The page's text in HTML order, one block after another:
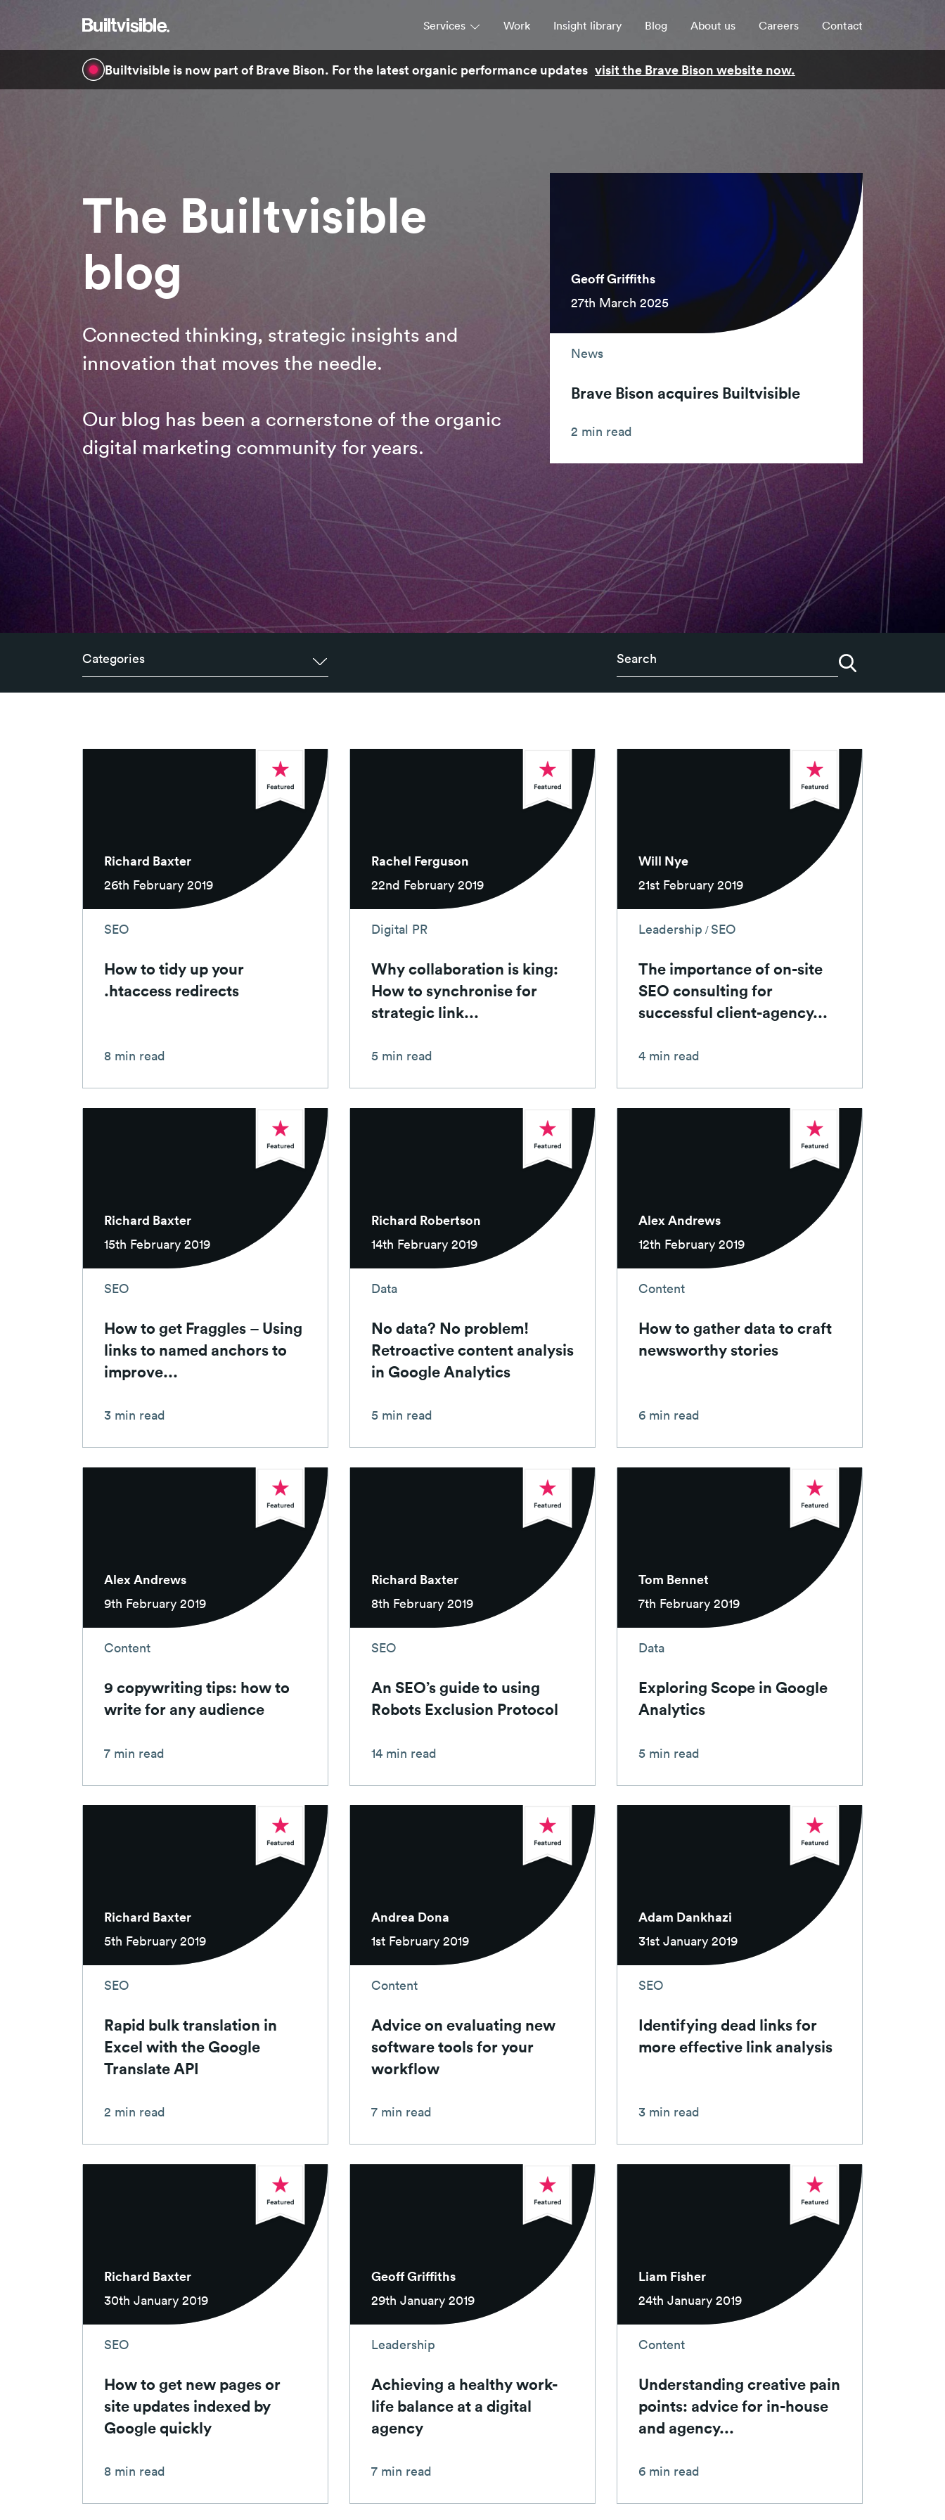
Services
Strategy
Work Insight library Blog About us Careers Contact
Builtvisible is now part of Brave Bison. For the latest organic performance updates visit the Brave Bison website now.
The Builtvisible
blog
Connected thinking, strategic insights and
innovation that moves the needle.
Our blog has been a cornerstone of the organic
digital marketing community for years.
Geoff Griffiths
27th March 2025
News
Brave Bison acquires Builtvisible
2 min read
Categories
Richard Baxter
26th February 2019
SEO
How to tidy up your
.htaccess redirects
8 min read
Rachel Ferguson
22nd February 2019
Digital PR
Why collaboration is king:
How to synchronise for
strategic link...
5 min read
Will Nye
21st February 2019
Leadership /SEO
The importance of on-site
SEO consulting for
successful client-agency...
4 min read
Richard Baxter
15th February 2019
SEO
How to get Fraggles – Using
links to named anchors to
improve...
3 min read
Richard Robertson
14th February 2019
Data
No data? No problem!
Retroactive content analysis
in Google Analytics
5 min read
Alex Andrews
12th February 2019
Content
How to gather data to craft
newsworthy stories
6 min read
Alex Andrews
9th February 2019
Content
9 copywriting tips: how to
write for any audience
7 min read
Richard Baxter
8th February 2019
SEO
An SEO’s guide to using
Robots Exclusion Protocol
14 min read
Tom Bennet
7th February 2019
Data
Exploring Scope in Google
Analytics
5 min read
Richard Baxter
5th February 2019
SEO
Rapid bulk translation in
Excel with the Google
Translate API
2 min read
Andrea Dona
1st February 2019
Content
Advice on evaluating new
software tools for your
workflow
7 min read
Adam Dankhazi
31st January 2019
SEO
Identifying dead links for
more effective link analysis
3 min read
Richard Baxter
30th January 2019
SEO
How to get new pages or
site updates indexed by
Google quickly
8 min read
Geoff Griffiths
29th January 2019
Leadership
Achieving a healthy work-
life balance at a digital
agency
7 min read
Liam Fisher
24th January 2019
Content
Understanding creative pain
points: advice for in-house
and agency...
6 min read